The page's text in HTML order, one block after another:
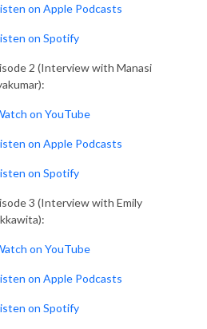
on Apple Podcasts
on Spotify
2 (Interview with Manasi
on YouTube
on Apple Podcasts
on Spotify
3 (Interview with Emily
on YouTube
on Apple Podcasts
on Spotify